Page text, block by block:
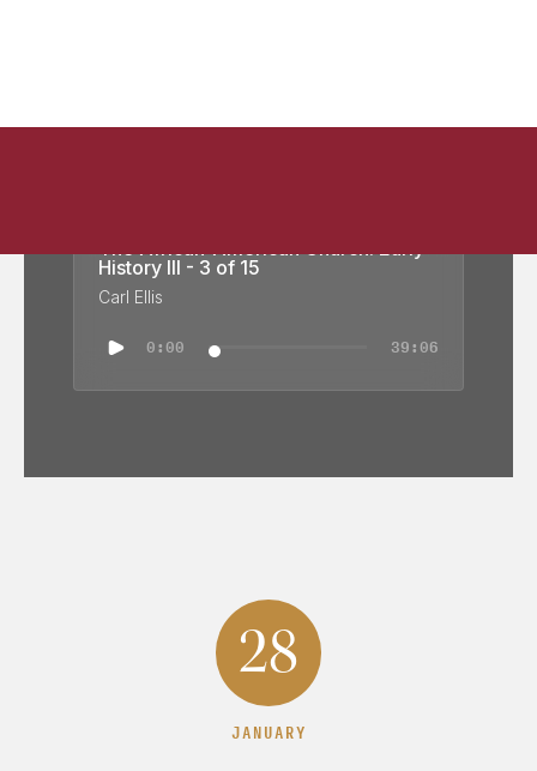
History III - 3 of 15
Carl Ellis
0:00 39:06
28
JANUARY